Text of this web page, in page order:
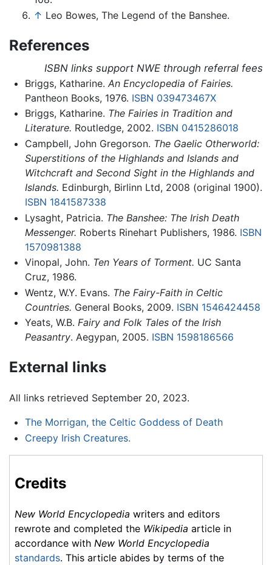
↑ Leo Bowes, The Legend of the Banshee.
References
ISBN links support NWE through referral fees
Briggs, Katharine. An Encyclopedia of Fairies.
Pantheon Books, 1976. ISBN 039473467X
Briggs, Katharine. The Fairies in Tradition and
Literature. Routledge, 2002. ISBN 0415286018
Campbell, John Gregorson. The Gaelic Otherworld:
Superstitions of the Highlands and Islands and
Witchcraft and Second Sight in the Highlands and
Islands. Edinburgh, Birlinn Ltd, 2008 (original 1900).
ISBN 1841587338
Lysaght, Patricia. The Banshee: The Irish Death
Messenger. Roberts Rinehart Publishers, 1986. ISBN
1570981388
Vinopal, John. Ten Years of Torment. UC Santa
Cruz, 1986.
Wentz, W.Y. Evans. The Fairy-Faith in Celtic
Countries. General Books, 2009. ISBN 1546424458
Yeats, W.B. Fairy and Folk Tales of the Irish
Peasantry. Aegypan, 2005. ISBN 1598186566
External links
All links retrieved September 20, 2023.
The Morrigan, the Celtic Goddess of Death
Creepy Irish Creatures.
Credits
New World Encyclopedia writers and editors
rewrote and completed the Wikipedia article in
accordance with New World Encyclopedia
standards. This article abides by terms of the